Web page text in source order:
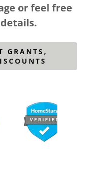
or feel free
GRANTS,